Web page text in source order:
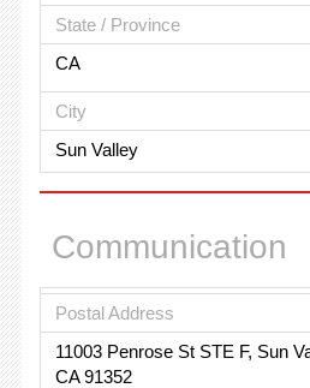
State / Province
CA
City
Sun Valley
Communication
Postal Address
11003 Penrose St STE F, Sun
CA 91352